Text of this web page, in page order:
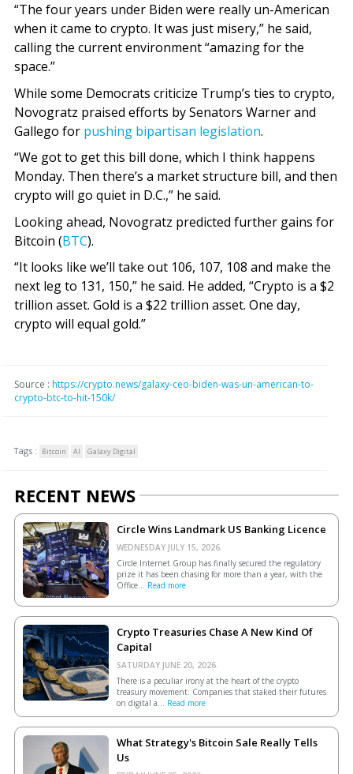
“The four years under Biden were really un-American
when it came to crypto. It was just misery,” he said,
calling the current environment “amazing for the
space.”
While some Democrats criticize Trump’s ties to crypto,
Novogratz praised efforts by Senators Warner and
Gallego for pushing bipartisan legislation.
“We got to get this bill done, which I think happens
Monday. Then there’s a market structure bill, and then
crypto will go quiet in D.C.,” he said.
Looking ahead, Novogratz predicted further gains for
Bitcoin (BTC).
“It looks like we’ll take out 106, 107, 108 and make the
next leg to 131, 150,” he said. He added, “Crypto is a $2
trillion asset. Gold is a $22 trillion asset. One day,
crypto will equal gold.”
Source : https://crypto.news/galaxy-ceo-biden-was-un-american-to-
crypto-btc-to-hit-150k/
Tags : Bitcoin AI Galaxy Digital
RECENT NEWS
Circle Wins Landmark US Banking Licence
WEDNESDAY JULY 15, 2026.
Circle Internet Group has finally secured the regulatory
prize it has been chasing for more than a year, with the
Office... Read more
Crypto Treasuries Chase A New Kind Of
Capital
SATURDAY JUNE 20, 2026.
There is a peculiar irony at the heart of the crypto
treasury movement. Companies that staked their futures
on digital a... Read more
What Strategy's Bitcoin Sale Really Tells
Us